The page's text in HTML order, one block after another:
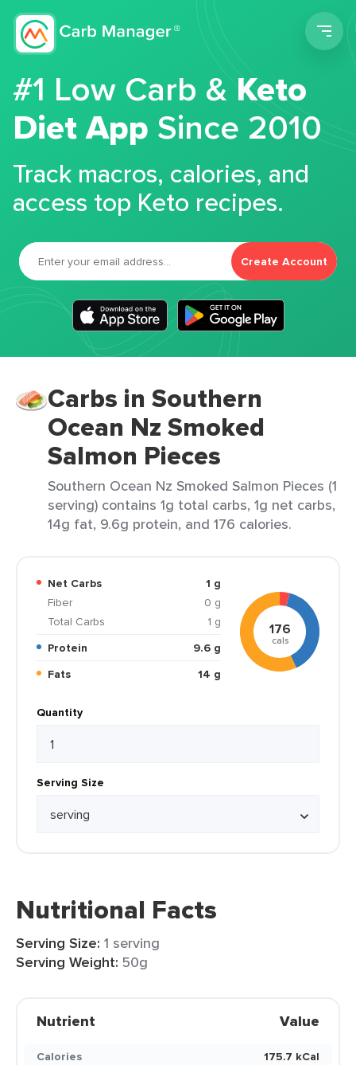
#1 Low Carb &Keto
Diet App Since 2010
Track macros, calories, and
access top Keto recipes.
Create Account
Carbs in Southern
Ocean Nz Smoked
Salmon Pieces
Southern Ocean Nz Smoked Salmon Pieces (1
serving) contains 1g total carbs, 1g net carbs,
14g fat, 9.6g protein, and 176 calories.
Net Carbs
1 g
Fiber
0 g
Total Carbs
1 g
Protein
9.6 g
Fats
14 g
176
cals
Quantity
Serving Size
Nutritional Facts
Serving Size: 1 serving
Serving Weight: 50g
Nutrient Value
Calories
175.7 kCal